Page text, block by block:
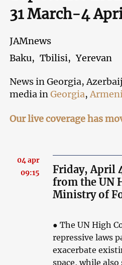
31 March-4
JAMnews
Baku, Tbilisi, Yerevan
News in Georgia,
media inGeorgia,
Our live coverage has
04 apr
09:15
Friday, April
from the UN
Ministry of
● The UN High
repressive laws
exacerbate
space, while